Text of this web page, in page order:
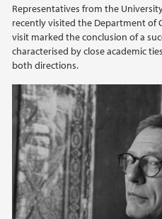
Representatives from the
recently visited the Department of
visit marked the conclusion of a
characterised by close academic
both directions.